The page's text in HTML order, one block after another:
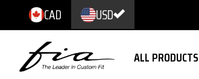
CAD USD
ALL PRODUCTS